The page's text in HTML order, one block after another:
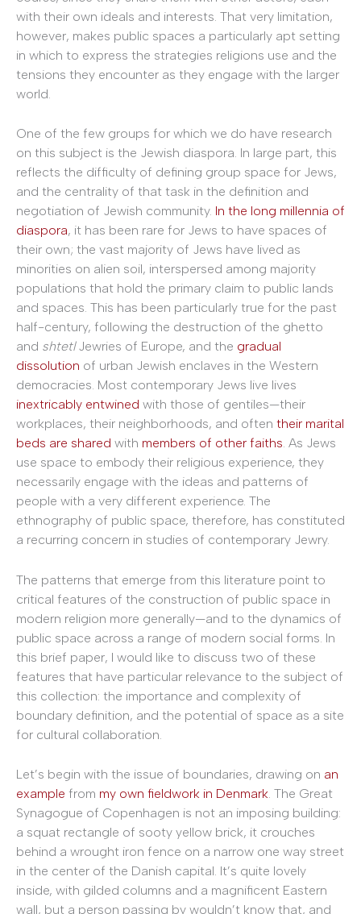
with their own ideals and interests. That very limitation,
however, makes public spaces a particularly apt setting
in which to express the strategies religions use and the
tensions they encounter as they engage with the larger
world.
One of the few groups for which we do have research
on this subject is the Jewish diaspora. In large part, this
reflects the difficulty of defining group space for Jews,
and the centrality of that task in the definition and
negotiation of Jewish community. In the long millennia of
diaspora, it has been rare for Jews to have spaces of
their own; the vast majority of Jews have lived as
minorities on alien soil, interspersed among majority
populations that hold the primary claim to public lands
and spaces. This has been particularly true for the past
half-century, following the destruction of the ghetto
and shtetlJewries of Europe, and the gradual
dissolution of urban Jewish enclaves in the Western
democracies. Most contemporary Jews live lives
inextricably entwined with those of gentiles—their
workplaces, their neighborhoods, and often their marital
beds are shared with members of other faiths. As Jews
use space to embody their religious experience, they
necessarily engage with the ideas and patterns of
people with a very different experience. The
ethnography of public space, therefore, has constituted
a recurring concern in studies of contemporary Jewry.
The patterns that emerge from this literature point to
critical features of the construction of public space in
modern religion more generally—and to the dynamics of
public space across a range of modern social forms. In
this brief paper, I would like to discuss two of these
features that have particular relevance to the subject of
this collection: the importance and complexity of
boundary definition, and the potential of space as a site
for cultural collaboration.
Let’s begin with the issue of boundaries, drawing on an
example from my own fieldwork in Denmark. The Great
Synagogue of Copenhagen is not an imposing building:
a squat rectangle of sooty yellow brick, it crouches
behind a wrought iron fence on a narrow one way street
in the center of the Danish capital. It’s quite lovely
inside, with gilded columns and a magnificent Eastern
wall, but a person passing by wouldn’t know that, and